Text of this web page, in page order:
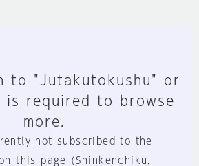
to "Jutakutokushu" or
is required to browse
more.
not subscribed to the
this page (Shinkenchiku,